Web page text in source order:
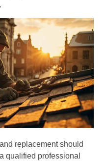
replacement should
qualified professional